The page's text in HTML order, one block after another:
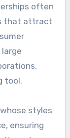
with
that attract